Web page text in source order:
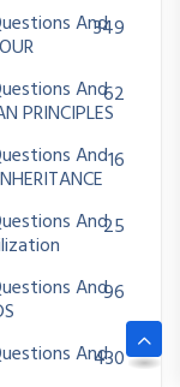
And349
And
PRINCIPLES
62
And16
And25
And96
And430